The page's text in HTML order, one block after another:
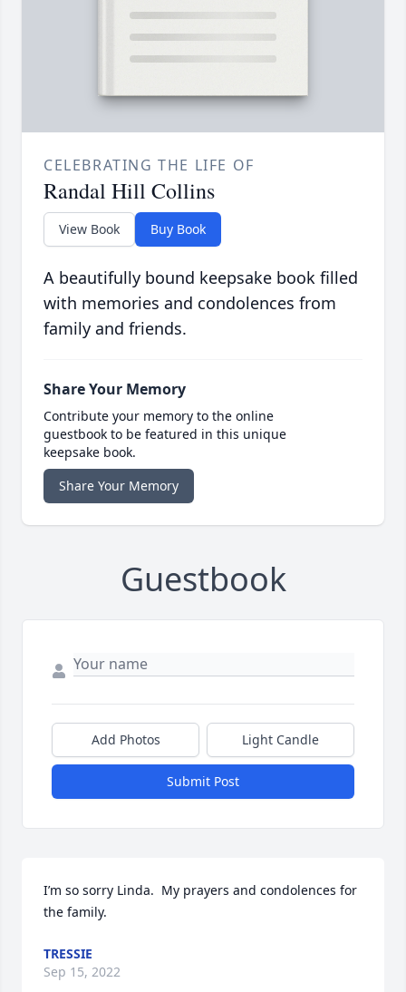
CELEBRATING THE LIFE OF
Randal Hill Collins
View Book Buy Book
A beautifully bound keepsake book filled
with memories and condolences from
family and friends.
Share Your Memory
Contribute your memory to the online
guestbook to be featured in this unique
keepsake book.
Share Your Memory
Guestbook
Add Photos Light Candle
Submit Post
I’m so sorry Linda.  My prayers and condolences for
the family.
TRESSIE
Sep 15, 2022